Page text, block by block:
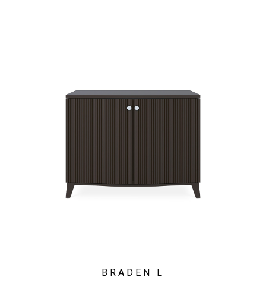
BRADEN L